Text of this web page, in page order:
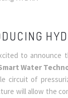
to announce
Water
circuit of
will allow the